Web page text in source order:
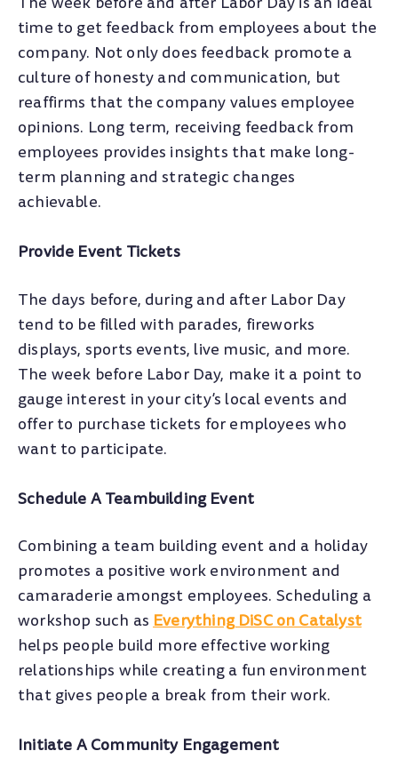
time to get feedback from employees about the
company. Not only does feedback promote a
culture of honesty and communication, but
reaffirms that the company values employee
opinions. Long term, receiving feedback from
employees provides insights that make long-
term planning and strategic changes
achievable.
Provide Event Tickets
The days before, during and after Labor Day
tend to be filled with parades, fireworks
displays, sports events, live music, and more.
The week before Labor Day, make it a point to
gauge interest in your city’s local events and
offer to purchase tickets for employees who
want to participate.
Schedule A Teambuilding Event
Combining a team building event and a holiday
promotes a positive work environment and
camaraderie amongst employees. Scheduling a
workshop such asEverything DiSC on Catalyst
helps people build more effective working
relationships while creating a fun environment
that gives people a break from their work.
Initiate A Community Engagement